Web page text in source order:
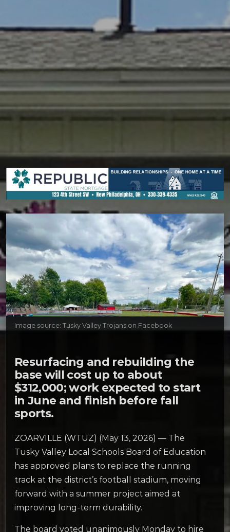
Image source: Tusky Valley Trojans on Facebook
Resurfacing and rebuilding the
base will cost up to about
$312,000; work expected to start
in June and finish before fall
sports.
ZOARVILLE (WTUZ) (May 13, 2026) — The
Tusky Valley Local Schools Board of Education
has approved plans to replace the running
track at the district’s football stadium, moving
forward with a summer project aimed at
improving long-term durability.
The board voted unanimously Monday to hire